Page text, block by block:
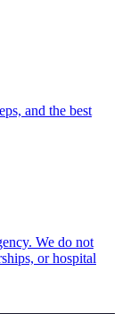
and the best
We do not
or hospital